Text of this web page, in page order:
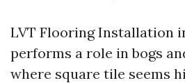
LVT Flooring Installation
performs a role in bogs
where square tile seems